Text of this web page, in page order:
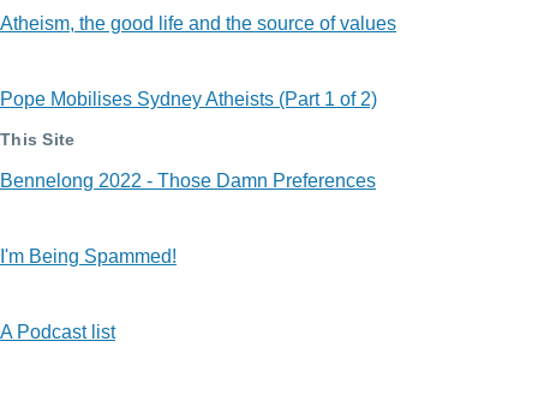
Atheism, the good life and the source of values
Pope Mobilises Sydney Atheists (Part 1 of 2)
This Site
Bennelong 2022 - Those Damn Preferences
I'm Being Spammed!
A Podcast list